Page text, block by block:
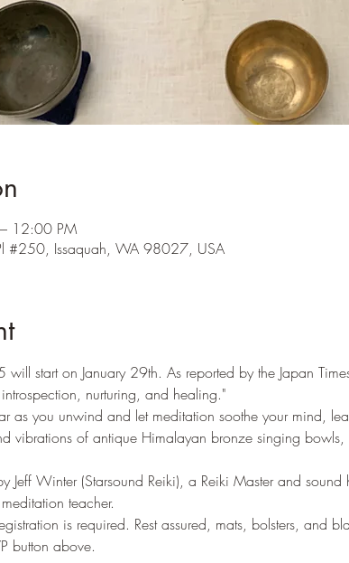
12:00 PM
#250, Issaquah, WA 98027, USA
will start on January 29th. As reported by the Japan
nurturing, and healing."
as you unwind and let meditation soothe your mind,
vibrations of antique Himalayan bronze singing
Jeff Winter (Starsound Reiki), a Reiki Master and
teacher.
is required. Rest assured, mats, bolsters, and
button above.